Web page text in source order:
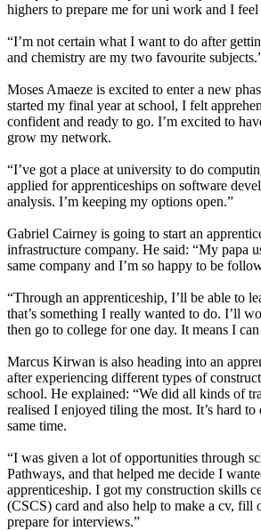
highers to prepare me for uni work and I feel
“I’m not certain what I want to do after
and chemistry are my two favourite
Moses Amaeze is excited to enter a new
started my final year at school, I felt
confident and ready to go. I’m excited to
grow my network.
“I’ve got a place at university to do
applied for apprenticeships on software
analysis. I’m keeping my options open.”
Gabriel Cairney is going to start an
infrastructure company. He said: “My papa
same company and I’m so happy to be
“Through an apprenticeship, I’ll be able to
that’s something I really wanted to do. I’ll
then go to college for one day. It means I
Marcus Kirwan is also heading into an
after experiencing different types of
school. He explained: “We did all kinds of
realised I enjoyed tiling the most. It’s hard to
same time.
“I was given a lot of opportunities through
Pathways, and that helped me decide I
apprenticeship. I got my construction skills
(CSCS) card and also help to make a cv, fill
prepare for interviews.”